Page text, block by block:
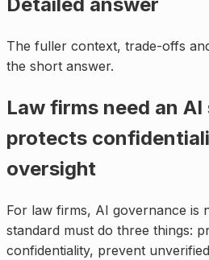
Detailed answer
The fuller context, trade-offs
the short answer.
Law firms need an
protects
oversight
For law firms, AI governance is
standard must do three things:
confidentiality, prevent